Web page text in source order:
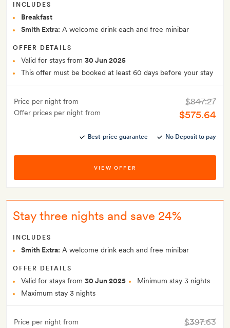
INCLUDES
Breakfast
Smith Extra: A welcome drink each and free minibar
OFFER DETAILS
Valid for stays from 30 Jun 2025
This offer must be booked at least 60 days before your stay
Price per night from
Offer prices per night from
$847.27
$575.64
Best-price guarantee No Deposit to pay
VIEW OFFER
Stay three nights and save 24%
INCLUDES
Smith Extra: A welcome drink each and free minibar
OFFER DETAILS
Valid for stays from 30 Jun 2025
Minimum stay 3 nights
Maximum stay 3 nights
Price per night from
$397.63